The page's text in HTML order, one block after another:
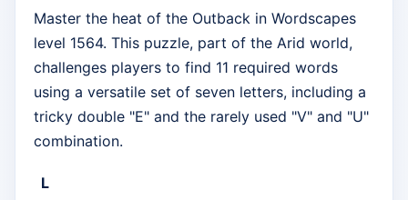
Master the heat of the Outback in Wordscapes
level 1564. This puzzle, part of the Arid world,
challenges players to find 11 required words
using a versatile set of seven letters, including a
tricky double "E" and the rarely used "V" and "U"
combination.
L